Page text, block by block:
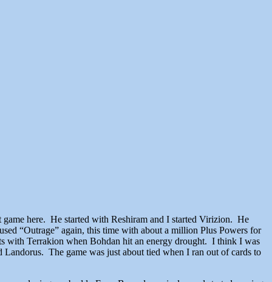
here. He started with Reshiram and I started Virizion. He
“Outrage” again, this time with about a million Plus Powers for
with Terrakion when Bohdan hit an energy drought. I think I was
The game was just about tied when I ran out of cards to